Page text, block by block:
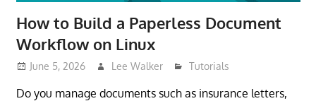
How to Build a Paperless Document
Workflow on Linux
June 5, 2026 Lee Walker Tutorials
Do you manage documents such as insurance letters,